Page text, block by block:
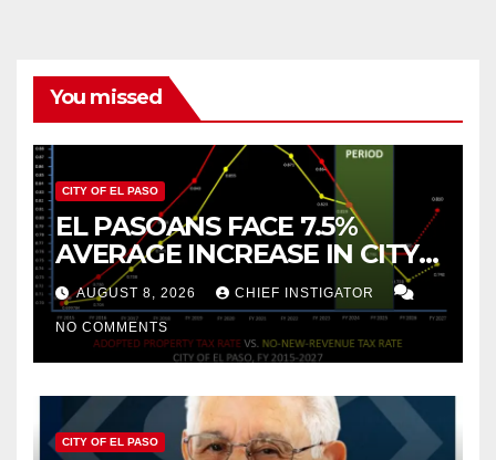
You missed
CITY OF EL PASO
EL PASOANS FACE 7.5%
AVERAGE INCREASE IN CITY
PROPERTY TAX
AUGUST 8, 2026 CHIEF INSTIGATOR
NO COMMENTS
CITY OF EL PASO